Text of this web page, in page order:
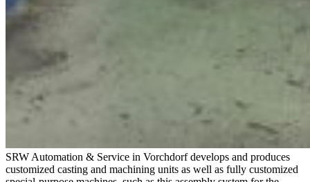
SRW Automation & Service in Vorchdorf develops and produces
customized casting and machining units as well as fully customized